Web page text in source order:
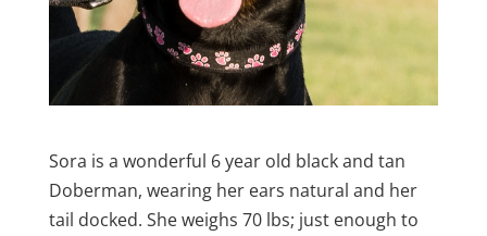
Sora is a wonderful 6 year old black and tan
Doberman, wearing her ears natural and her
tail docked. She weighs 70 lbs; just enough to